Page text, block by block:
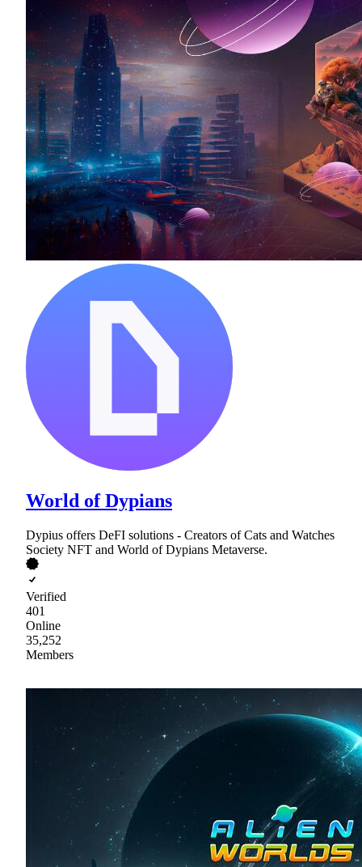
World of Dypians
Dypius offers DeFI solutions - Creators of Cats and Watches
Society NFT and World of Dypians Metaverse.
Verified
401
Online
35,252
Members